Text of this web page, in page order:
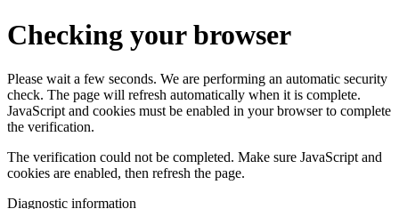
Checking your browser
Please wait a few seconds. We are performing an automatic security
check. The page will refresh automatically when it is complete.
JavaScript and cookies must be enabled in your browser to complete
the verification.
The verification could not be completed. Make sure JavaScript and
cookies are enabled, then refresh the page.
Diagnostic information